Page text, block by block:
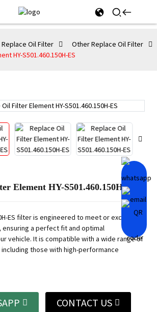
Replace Oil Filter
Other Replace Oil Filter
HY-S501.460.150H-ES
Element HY-S501.460.150H-ES
ES filter is engineered to meet or exceed
ensuring a perfect fit and optimal
vehicle. It is compatible with a wide range of
those with high-performance
CONTACT US